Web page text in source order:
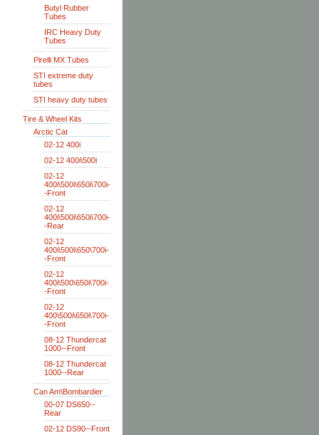
Butyl Rubber
Tubes
IRC Heavy Duty
Tubes
Pirelli MX Tubes
STI extreme duty
tubes
STI heavy duty tubes
Tire & Wheel Kits
Arctic Cat
02-12 400i
02-12 400i\500i
02-12
400i\500i\650i\700i-
-Front
02-12
400i\500i\650i\700i-
-Rear
02-12
400i\500i\650\700i-
-Front
02-12
400i\500\650i\700i-
-Front
02-12
400\500i\650i\700i-
-Front
08-12 Thundercat
1000--Front
08-12 Thundercat
1000--Rear
Can Am\Bombardier
00-07 DS650--
Rear
02-12 DS90--Front